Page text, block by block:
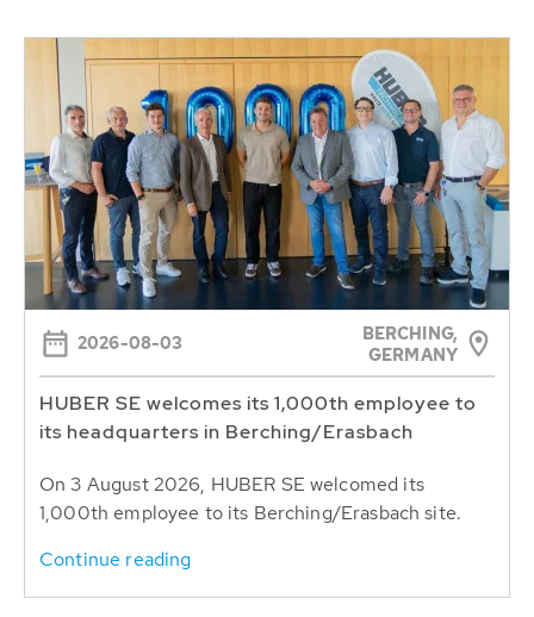
2026-08-03
BERCHING,
GERMANY
HUBER SE welcomes its 1,000th employee to
its headquarters in Berching/Erasbach
On 3 August 2026, HUBER SE welcomed its
1,000th employee to its Berching/Erasbach site.
Continue reading